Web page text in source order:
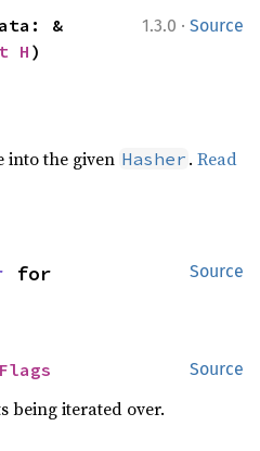
1.3.0 · Source
&
H)
into the given Hasher .Read
Source
Source
being iterated over.